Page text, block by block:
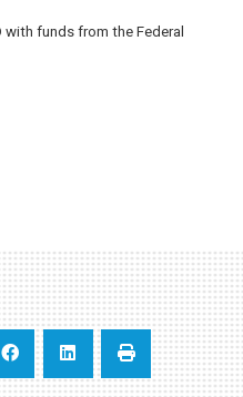
funds from the Federal